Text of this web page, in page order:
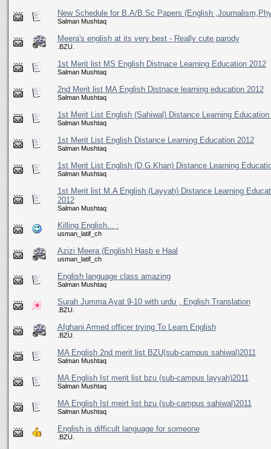
New Schedule for B.A/B.Sc Papers (English
Salman Mushtaq
Meera's english at its very best - Really cute parody
.BZU.
1st Merit list MS English Distnace Learning Education 2012
Salman Mushtaq
2nd Merit list MA English Distnace learning education 2012
Salman Mushtaq
1st Merit List English (Sahiwal) Distance Learning Education
Salman Mushtaq
1st Merit List English Distance Learning Education 2012
Salman Mushtaq
1st Merit List English (D.G.Khan) Distance Learning
Salman Mushtaq
1st Merit list M.A English (Layyah) Distance Learning
2012
Salman Mushtaq
Killing English... :
usman_latif_ch
Azizi Meera (English) Hasb e Haal
usman_latif_ch
English language class amazing
Salman Mushtaq
Surah Jumma Ayat 9-10 with urdu , English Translation
.BZU.
Afghani Armed officer trying To Learn English
.BZU.
MA English 2nd merit list BZU(sub-campus sahiwal)2011
Salman Mushtaq
MA English Ist merit list bzu (sub-campus layyah)2011
Salman Mushtaq
MA English Ist meirt list bzu (sub-campus sahiwal)2011
Salman Mushtaq
English is difficult language for someone
.BZU.